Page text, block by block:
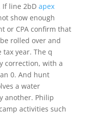
If line 2bD apex
show enough
or CPA confirm that
rolled over and
year. The q
correction, with a
0. And hunt
a water
another. Philip
activities such